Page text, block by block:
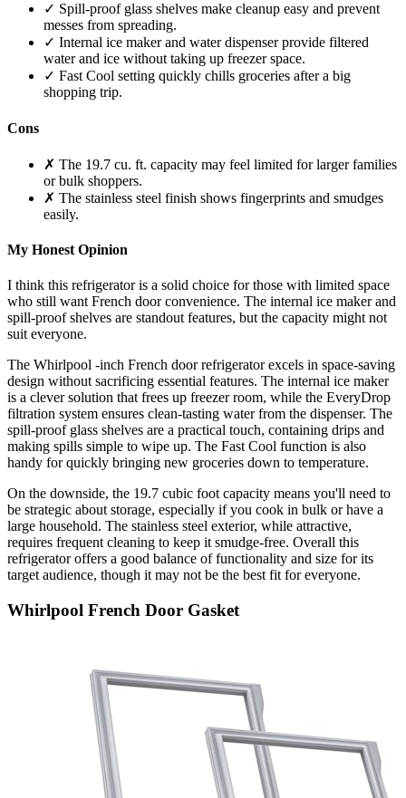
✓ Spill-proof glass shelves make cleanup easy and prevent
messes from spreading.
✓ Internal ice maker and water dispenser provide filtered
water and ice without taking up freezer space.
✓ Fast Cool setting quickly chills groceries after a big
shopping trip.
Cons
✗ The 19.7 cu. ft. capacity may feel limited for larger families
or bulk shoppers.
✗ The stainless steel finish shows fingerprints and smudges
easily.
My Honest Opinion
I think this refrigerator is a solid choice for those with limited space
who still want French door convenience. The internal ice maker and
spill-proof shelves are standout features, but the capacity might not
suit everyone.
The Whirlpool -inch French door refrigerator excels in space-saving
design without sacrificing essential features. The internal ice maker
is a clever solution that frees up freezer room, while the EveryDrop
filtration system ensures clean-tasting water from the dispenser. The
spill-proof glass shelves are a practical touch, containing drips and
making spills simple to wipe up. The Fast Cool function is also
handy for quickly bringing new groceries down to temperature.
On the downside, the 19.7 cubic foot capacity means you'll need to
be strategic about storage, especially if you cook in bulk or have a
large household. The stainless steel exterior, while attractive,
requires frequent cleaning to keep it smudge-free. Overall this
refrigerator offers a good balance of functionality and size for its
target audience, though it may not be the best fit for everyone.
Whirlpool French Door Gasket